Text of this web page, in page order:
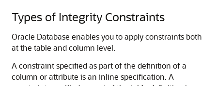
Types of Integrity Constraints
Oracle Database enables you to apply constraints both
at the table and column level.
A constraint specified as part of the definition of a
column or attribute is an inline specification. A